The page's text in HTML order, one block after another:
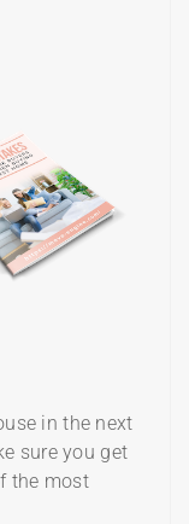
in the next
sure you get
the most